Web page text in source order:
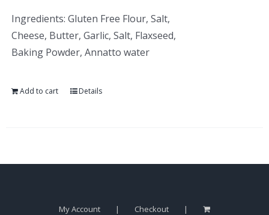
Ingredients: Gluten Free Flour, Salt,
Cheese, Butter, Garlic, Salt, Flaxseed,
Baking Powder, Annatto water
Add to cart Details
My Account Checkout